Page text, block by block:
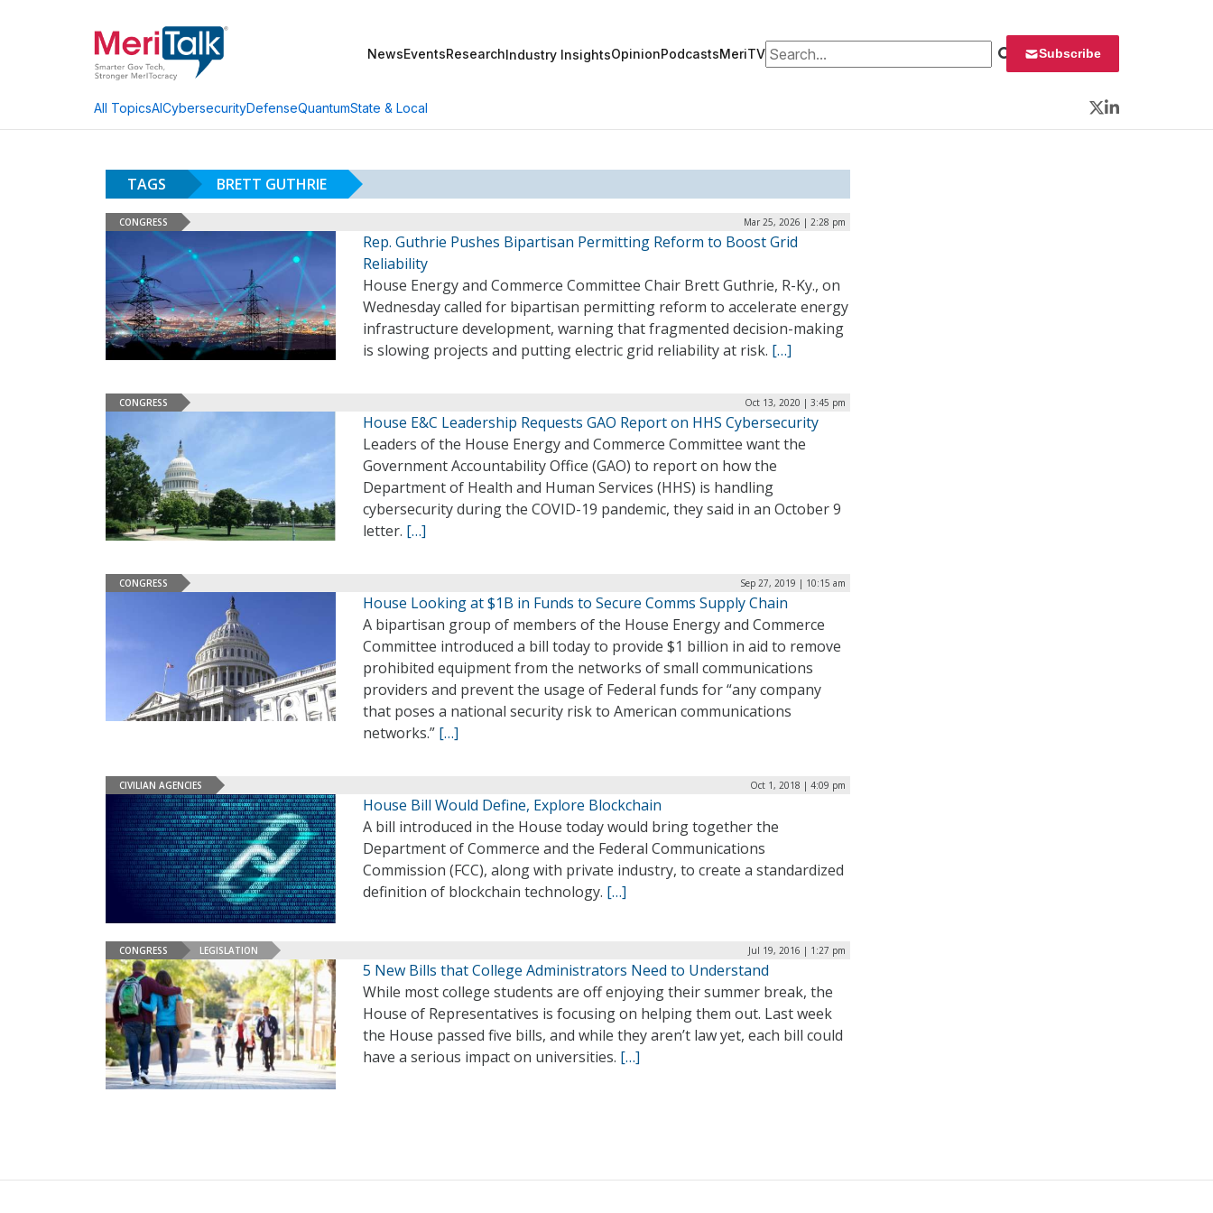
NewsEventsResearchIndustry InsightsOpinionPodcastsMeriTVSearch for: Subscribe
All TopicsAICybersecurityDefenseQuantumState & Local
Twitter
LinkedIn
TAGS BRETT GUTHRIE
CONGRESS Mar 25, 2026 | 2:28 pm
Rep. Guthrie Pushes Bipartisan Permitting Reform to Boost Grid
Reliability
House Energy and Commerce Committee Chair Brett Guthrie, R-Ky., on
Wednesday called for bipartisan permitting reform to accelerate energy
infrastructure development, warning that fragmented decision-making
is slowing projects and putting electric grid reliability at risk. […]
CONGRESS Oct 13, 2020 | 3:45 pm
House E&C Leadership Requests GAO Report on HHS Cybersecurity
Leaders of the House Energy and Commerce Committee want the
Government Accountability Office (GAO) to report on how the
Department of Health and Human Services (HHS) is handling
cybersecurity during the COVID-19 pandemic, they said in an October 9
letter. […]
CONGRESS Sep 27, 2019 | 10:15 am
House Looking at $1B in Funds to Secure Comms Supply Chain
A bipartisan group of members of the House Energy and Commerce
Committee introduced a bill today to provide $1 billion in aid to remove
prohibited equipment from the networks of small communications
providers and prevent the usage of Federal funds for “any company
that poses a national security risk to American communications
networks.” […]
CIVILIAN AGENCIES Oct 1, 2018 | 4:09 pm
House Bill Would Define, Explore Blockchain
A bill introduced in the House today would bring together the
Department of Commerce and the Federal Communications
Commission (FCC), along with private industry, to create a standardized
definition of blockchain technology. […]
CONGRESS LEGISLATION Jul 19, 2016 | 1:27 pm
5 New Bills that College Administrators Need to Understand
While most college students are off enjoying their summer break, the
House of Representatives is focusing on helping them out. Last week
the House passed five bills, and while they aren’t law yet, each bill could
have a serious impact on universities. […]